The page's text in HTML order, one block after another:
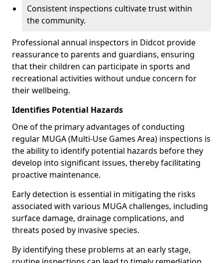
Consistent inspections cultivate trust within
the community.
Professional annual inspectors in Didcot provide
reassurance to parents and guardians, ensuring
that their children can participate in sports and
recreational activities without undue concern for
their wellbeing.
Identifies Potential Hazards
One of the primary advantages of conducting
regular MUGA (Multi-Use Games Area) inspections is
the ability to identify potential hazards before they
develop into significant issues, thereby facilitating
proactive maintenance.
Early detection is essential in mitigating the risks
associated with various MUGA challenges, including
surface damage, drainage complications, and
threats posed by invasive species.
By identifying these problems at an early stage,